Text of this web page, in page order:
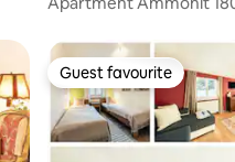
Guest favourite
Guest favourite